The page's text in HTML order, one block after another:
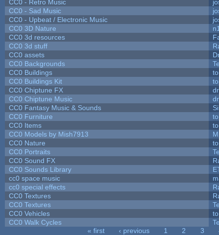
CC0 - Retro Music
CC0 - Sad Music
CC0 - Upbeat / Electronic Music
CC0 3D Nature
CC0 3d resources
CC0 3d stuff
CC0 assets
CC0 Backgrounds
CC0 Buildings
CC0 Buildings Kit
CC0 Chiptune FX
CC0 Chiptune Music
CC0 Fantasy Music & Sounds
CC0 Furniture
CC0 Items
CC0 Models by Mish7913
CC0 Nature
CC0 Portraits
CC0 Sound FX
CC0 Sounds Library
cc0 space music
cc0 special effects
CC0 Textures
CC0 Textures
CC0 Vehicles
CC0 Walk Cycles
« first ‹ previous 1 2 3